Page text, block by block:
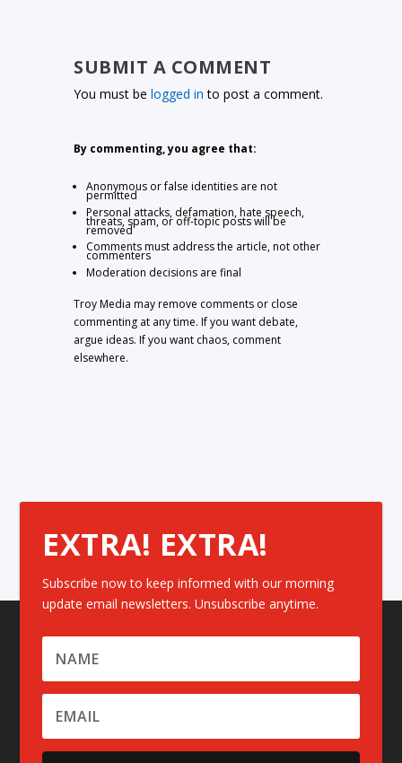
SUBMIT A COMMENT
You must belogged in to post a comment.
By commenting, you agree that:
Anonymous or false identities are not
permitted
Personal attacks, defamation, hate speech,
threats, spam, or off-topic posts will be
removed
Comments must address the article, not other
commenters
Moderation decisions are final
Troy Media may remove comments or close
commenting at any time. If you want debate,
argue ideas. If you want chaos, comment
elsewhere.
EXTRA! EXTRA!
Subscribe now to keep informed with our morning
update email newsletters. Unsubscribe anytime.